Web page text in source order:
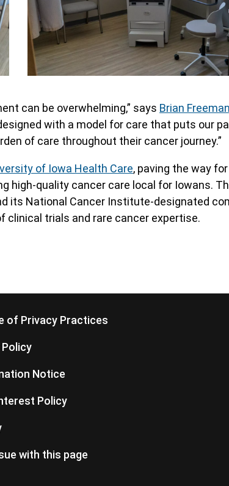
can be overwhelming,” says Brian
with a model for care that puts our
of care throughout their cancer journey.”
of Iowa Health Care, paving the way
high-quality cancer care local for Iowans.
its National Cancer Institute-designated
clinical trials and rare cancer expertise.
of Privacy Practices
Notice
Policy
with this page